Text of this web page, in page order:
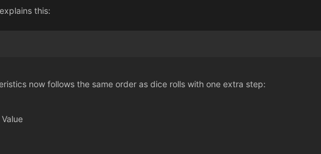
this:
now follows the same order as dice rolls with one extra step: